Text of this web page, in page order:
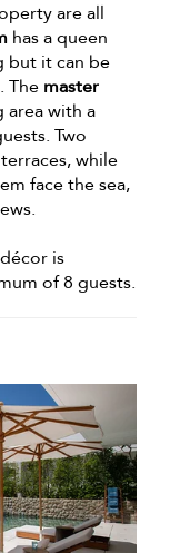
are all
has a queen
but it can be
The master
area with a
Two
while
face the sea,
is
of 8 guests.